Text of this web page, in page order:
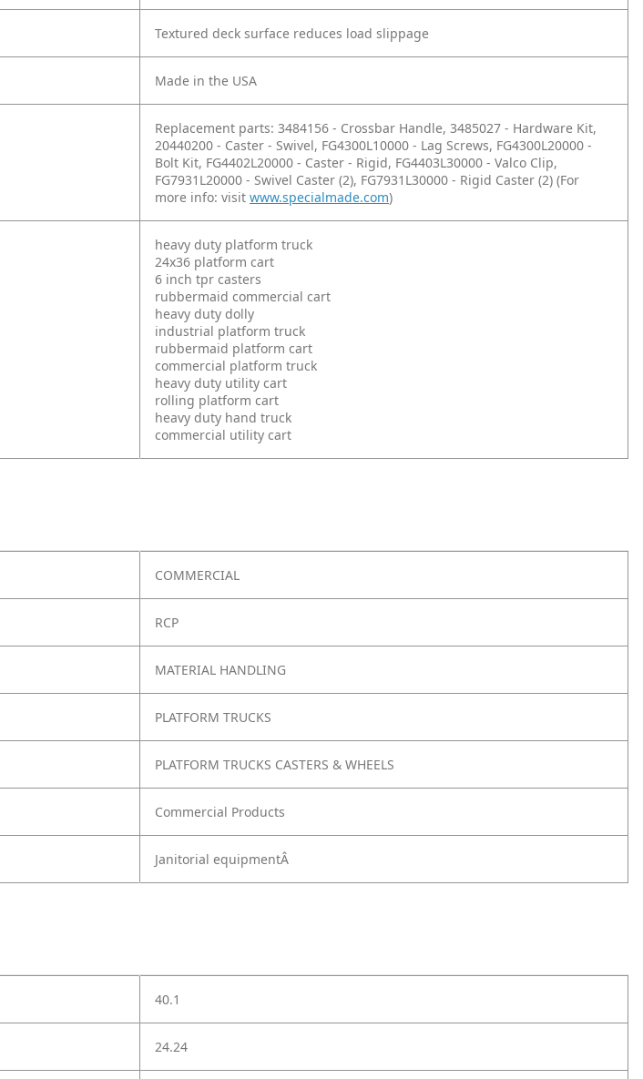
Textured deck surface reduces load slippage
Made in the USA
Replacement parts: 3484156 - Crossbar Handle, 3485027 - Hardware Kit,
20440200 - Caster - Swivel, FG4300L10000 - Lag Screws, FG4300L20000 -
Bolt Kit, FG4402L20000 - Caster - Rigid, FG4403L30000 - Valco Clip,
FG7931L20000 - Swivel Caster (2), FG7931L30000 - Rigid Caster (2) (For
more info: visit www.specialmade.com)
heavy duty platform truck
24x36 platform cart
6 inch tpr casters
rubbermaid commercial cart
heavy duty dolly
industrial platform truck
rubbermaid platform cart
commercial platform truck
heavy duty utility cart
rolling platform cart
heavy duty hand truck
commercial utility cart
COMMERCIAL
RCP
MATERIAL HANDLING
PLATFORM TRUCKS
PLATFORM TRUCKS CASTERS & WHEELS
Commercial Products
Janitorial equipmentÂ
40.1
24.24